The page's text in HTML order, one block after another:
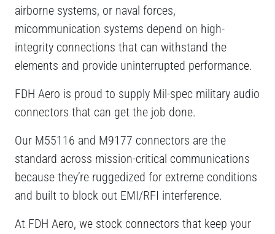
airborne systems, or naval forces,
micommunication systems depend on high-
integrity connections that can withstand the
elements and provide uninterrupted performance.
FDH Aero is proud to supply Mil-spec military audio
connectors that can get the job done.
Our M55116 and M9177 connectors are the
standard across mission-critical communications
because they’re ruggedized for extreme conditions
and built to block out EMI/RFI interference.
At FDH Aero, we stock connectors that keep your